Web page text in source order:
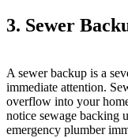
3. Sewer
A sewer backup is a
immediate attention.
overflow into your
notice sewage backing
emergency plumber